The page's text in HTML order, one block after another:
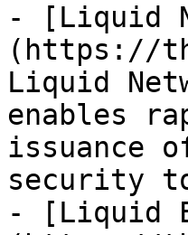
- [Liquid
(https://
Liquid
enables
issuance
security
- [Liquid